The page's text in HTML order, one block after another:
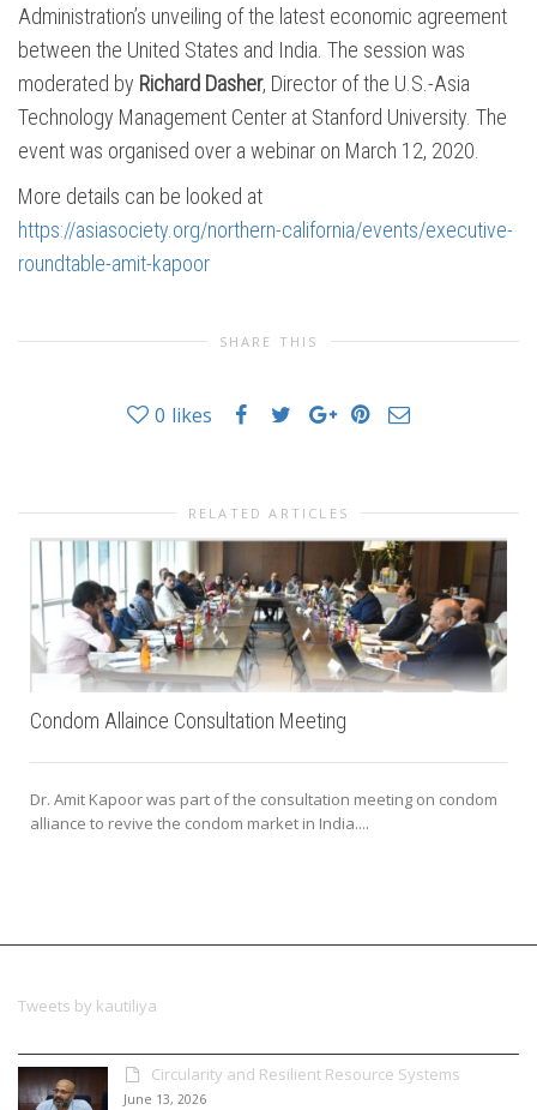
Administration’s unveiling of the latest economic agreement
between the United States and India. The session was
moderated by Richard Dasher, Director of the U.S.-Asia
Technology Management Center at Stanford University. The
event was organised over a webinar on March 12, 2020.
More details can be looked at
https://asiasociety.org/northern-california/events/executive-
roundtable-amit-kapoor
SHARE THIS
0 likes
RELATED ARTICLES
Condom Allaince Consultation Meeting
Dr. Amit Kapoor was part of the consultation meeting on condom
alliance to revive the condom market in India....
Tweets by kautiliya
Circularity and Resilient Resource Systems
June 13, 2026